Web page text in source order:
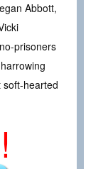
Abbott,
prisoners
hearted